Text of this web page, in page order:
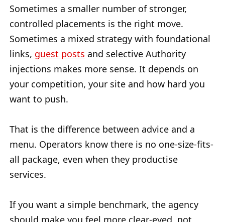
Sometimes a smaller number of stronger,
controlled placements is the right move.
Sometimes a mixed strategy with foundational
links, guest posts and selective Authority
injections makes more sense. It depends on
your competition, your site and how hard you
want to push.
That is the difference between advice and a
menu. Operators know there is no one-size-fits-
all package, even when they productise
services.
If you want a simple benchmark, the agency